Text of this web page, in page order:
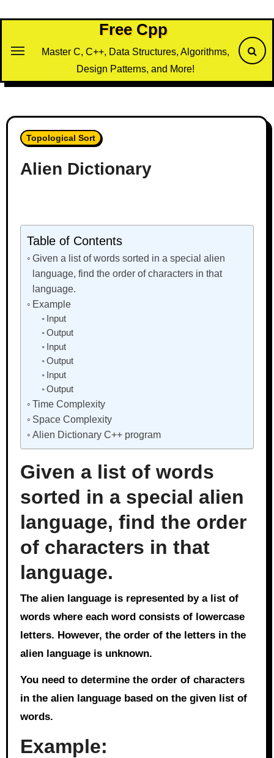
Free Cpp
Master C, C++, Data Structures, Algorithms,
Design Patterns, and More!
Topological Sort
Alien Dictionary
Table of Contents
Given a list of words sorted in a special alien
language, find the order of characters in that
language.
Example
Input
Output
Input
Output
Input
Output
Time Complexity
Space Complexity
Alien Dictionary C++ program
Given a list of words
sorted in a special alien
language, find the order
of characters in that
language.
The alien language is represented by a list of
words where each word consists of lowercase
letters. However, the order of the letters in the
alien language is unknown.
You need to determine the order of characters
in the alien language based on the given list of
words.
Example: